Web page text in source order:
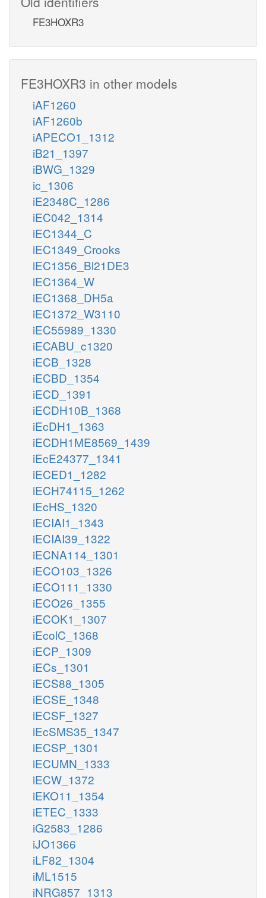
FE3HOXR3
FE3HOXR3 in other models
iAF1260
iAF1260b
iAPECO1_1312
iB21_1397
iBWG_1329
ic_1306
iE2348C_1286
iEC042_1314
iEC1344_C
iEC1349_Crooks
iEC1356_Bl21DE3
iEC1364_W
iEC1368_DH5a
iEC1372_W3110
iEC55989_1330
iECABU_c1320
iECB_1328
iECBD_1354
iECD_1391
iECDH10B_1368
iEcDH1_1363
iECDH1ME8569_1439
iEcE24377_1341
iECED1_1282
iECH74115_1262
iEcHS_1320
iECIAI1_1343
iECIAI39_1322
iECNA114_1301
iECO103_1326
iECO111_1330
iECO26_1355
iECOK1_1307
iEcolC_1368
iECP_1309
iECs_1301
iECS88_1305
iECSE_1348
iECSF_1327
iEcSMS35_1347
iECSP_1301
iECUMN_1333
iECW_1372
iEKO11_1354
iETEC_1333
iG2583_1286
iJO1366
iLF82_1304
iML1515
iNRG857_1313